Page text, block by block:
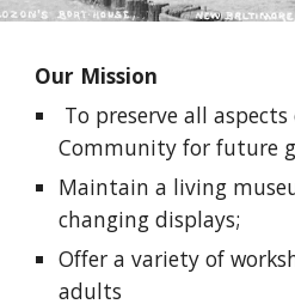
Our Mission
To preserve all
Community for future
Maintain a living
changing displays;
Offer a variety of
adults